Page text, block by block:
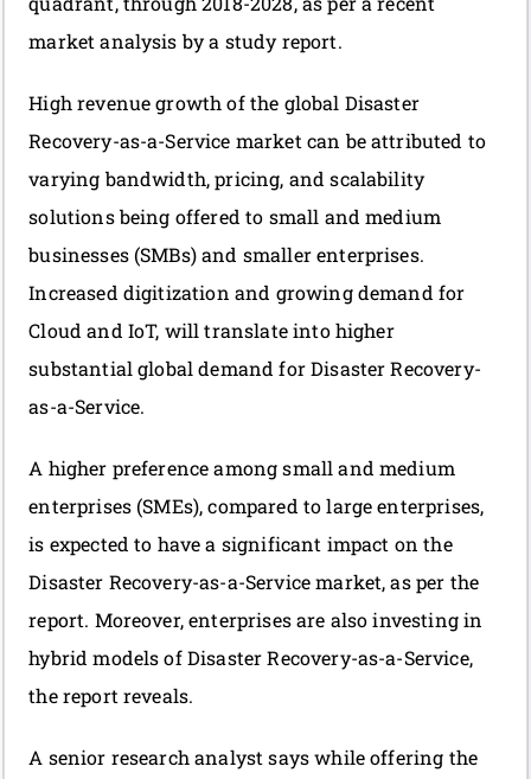
market analysis by a study report.
High revenue growth of the global Disaster
Recovery-as-a-Service market can be attributed to
varying bandwidth, pricing, and scalability
solutions being offered to small and medium
businesses (SMBs) and smaller enterprises.
Increased digitization and growing demand for
Cloud and IoT, will translate into higher
substantial global demand for Disaster Recovery-
as-a-Service.
A higher preference among small and medium
enterprises (SMEs), compared to large enterprises,
is expected to have a significant impact on the
Disaster Recovery-as-a-Service market, as per the
report. Moreover, enterprises are also investing in
hybrid models of Disaster Recovery-as-a-Service,
the report reveals.
A senior research analyst says while offering the